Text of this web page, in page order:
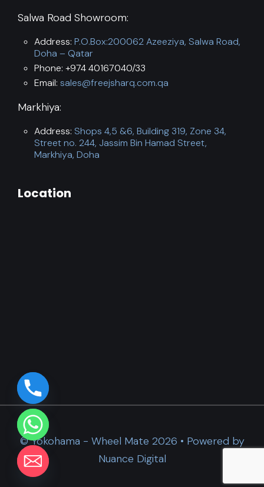
Salwa Road Showroom:
Address: P.O.Box:200062 Azeeziya, Salwa Road,
Doha – Qatar
Phone: +974 40167040/33
Email: sales@freejsharq.com.qa
Markhiya:
Address: Shops 4,5 &6, Building 319, Zone 34,
Street no. 244, Jassim Bin Hamad Street,
Markhiya, Doha
Location
© Yokohama - Wheel Mate 2026 • Powered by
Nuance Digital